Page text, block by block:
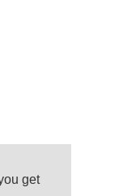
get